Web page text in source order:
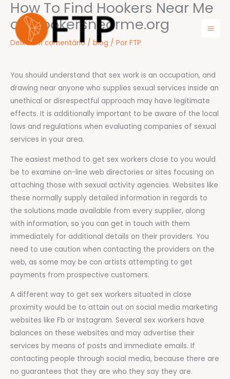
conteúdo
How To Find Hookers Near Me
on Hookersnearme.org
Deixe um comentário / blog / Por FTP
You should understand that sex work is an occupation, and
drawing near anyone who supplies sexual services inside an
unethical or disrespectful approach may have legitimate
effects. It is additionally important to be aware of the local
laws and regulations when evaluating companies of sexual
services in your area.
The easiest method to get sex workers close to you would
be to examine on-line web directories or sites focusing on
attaching those with sexual activity agencies. Websites like
these normally supply detailed information in regards to
the solutions made available from every supplier, along
with information, so you can get in touch with them
immediately for additional details on their providers. You
need to use caution when contacting the providers on the
web, as some may be con artists attempting to get
payments from prospective customers.
A different way to get sex workers situated in close
proximity would be to attain out on social media marketing
websites like Fb or Instagram. Several sex workers have
balances on these websites and may advertise their
services by means of posts and immediate emails. If
contacting people through social media, because there are
no guarantees that they are who they say they are.